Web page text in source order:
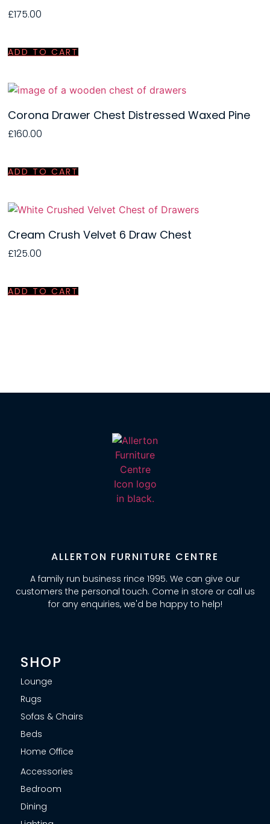
£175.00
ADD TO CART
Corona Drawer Chest Distressed Waxed Pine
£160.00
ADD TO CART
Cream Crush Velvet 6 Draw Chest
£125.00
ADD TO CART
ALLERTON FURNITURE CENTRE
A family run business rince 1995. We can give our
customers the personal touch. Come in store or call us
for any enquiries, we'd be happy to help!
SHOP
Lounge
Rugs
Sofas & Chairs
Beds
Home Office
Accessories
Bedroom
Dining